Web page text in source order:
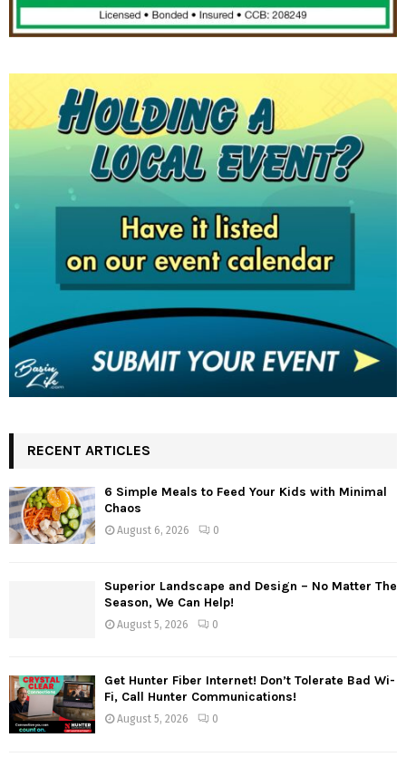
RECENT ARTICLES
6 Simple Meals to Feed Your Kids with Minimal
Chaos
August 6, 2026 0
Superior Landscape and Design – No Matter The
Season, We Can Help!
August 5, 2026 0
Get Hunter Fiber Internet! Don’t Tolerate Bad Wi-
Fi, Call Hunter Communications!
August 5, 2026 0